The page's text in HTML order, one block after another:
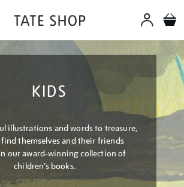
KIDS
illustrations and words to treasure,
themselves and their friends
our award-winning collection of
children’s books.